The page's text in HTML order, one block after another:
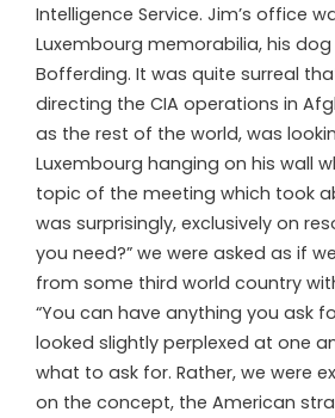
Intelligence Service. Jim’s office
Luxembourg memorabilia, his
Bofferding. It was quite surreal
directing the CIA operations in
as the rest of the world, was
Luxembourg hanging on his wall
topic of the meeting which took
was surprisingly, exclusively on
you need?” we were asked as if
from some third world country
“You can have anything you ask
looked slightly perplexed at one
what to ask for. Rather, we were
on the concept, the American